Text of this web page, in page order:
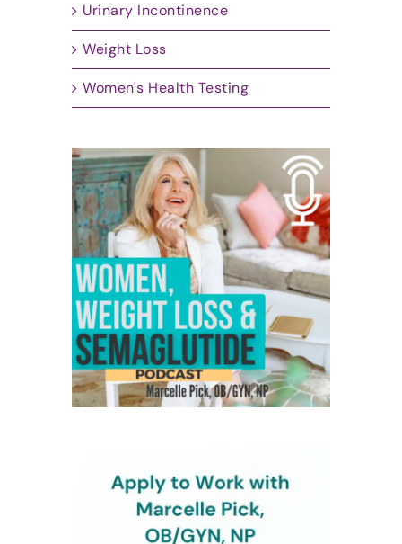
Urinary Incontinence
Weight Loss
Women's Health Testing